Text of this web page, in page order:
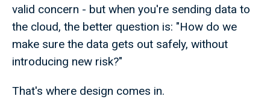
valid concern - but when you're sending data to
the cloud, the better question is: "How do we
make sure the data gets out safely, without
introducing new risk?"
That's where design comes in.